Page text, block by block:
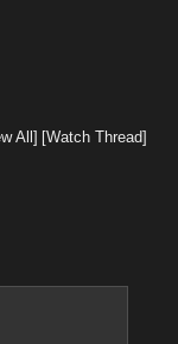
All] [Watch Thread]